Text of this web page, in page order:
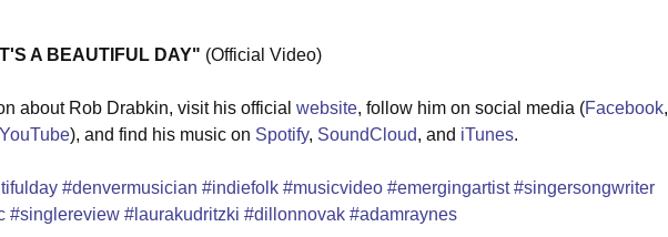
A BEAUTIFUL DAY" (Official Video)
about Rob Drabkin, visit his official website, follow him on social media (Facebook,
YouTube), and find his music on Spotify, SoundCloud, and iTunes.
#denvermusician #indiefolk #musicvideo #emergingartist #singersongwriter
#singlereview #laurakudritzki #dillonnovak #adamraynes